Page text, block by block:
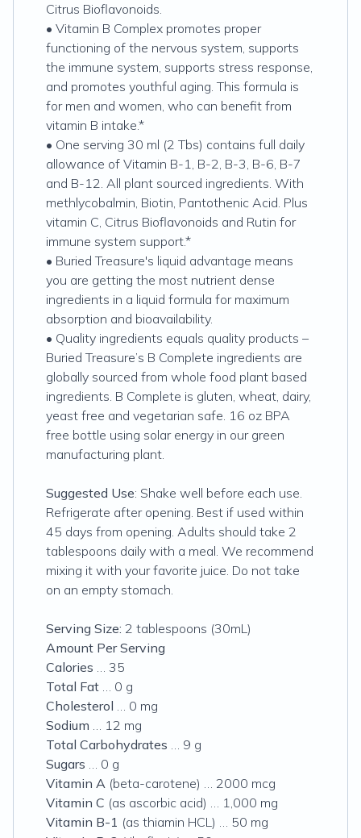
Citrus Bioflavonoids.
• Vitamin B Complex promotes proper
functioning of the nervous system, supports
the immune system, supports stress response,
and promotes youthful aging. This formula is
for men and women, who can benefit from
vitamin B intake.*
• One serving 30 ml (2 Tbs) contains full daily
allowance of Vitamin B-1, B-2, B-3, B-6, B-7
and B-12. All plant sourced ingredients. With
methlycobalmin, Biotin, Pantothenic Acid. Plus
vitamin C, Citrus Bioflavonoids and Rutin for
immune system support.*
• Buried Treasure's liquid advantage means
you are getting the most nutrient dense
ingredients in a liquid formula for maximum
absorption and bioavailability.
• Quality ingredients equals quality products –
Buried Treasure’s B Complete ingredients are
globally sourced from whole food plant based
ingredients. B Complete is gluten, wheat, dairy,
yeast free and vegetarian safe. 16 oz BPA
free bottle using solar energy in our green
manufacturing plant.
Suggested Use: Shake well before each use.
Refrigerate after opening. Best if used within
45 days from opening. Adults should take 2
tablespoons daily with a meal. We recommend
mixing it with your favorite juice. Do not take
on an empty stomach.
Serving Size: 2 tablespoons (30mL)
Amount Per Serving
Calories … 35
Total Fat … 0 g
Cholesterol … 0 mg
Sodium … 12 mg
Total Carbohydrates … 9 g
Sugars … 0 g
Vitamin A (beta-carotene) … 2000 mcg
Vitamin C (as ascorbic acid) … 1,000 mg
Vitamin B-1 (as thiamin HCL) … 50 mg